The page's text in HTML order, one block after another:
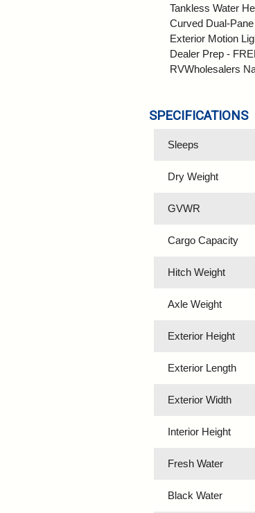
Tankless Water
Curved Dual-
Exterior Motion
Dealer Prep -
RVWholesalers
SPECIFICATIONS
Sleeps
Dry Weight
GVWR
Cargo Capacity
Hitch Weight
Axle Weight
Exterior Height
Exterior Length
Exterior Width
Interior Height
Fresh Water
Black Water